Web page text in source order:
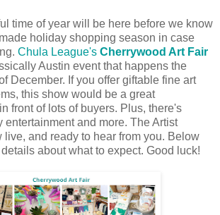
time of year will be here before we know
holiday shopping season in case
Chula League's Cherrywood Art Fair
Austin event that happens the
December. If you offer giftable fine art
this show would be a great
front of lots of buyers. Plus, there's
entertainment and more. The Artist
and ready to hear from you. Below
about what to expect. Good luck!